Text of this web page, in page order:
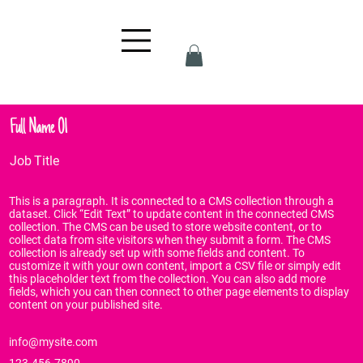
Full Name 01
Job Title
This is a paragraph. It is connected to a CMS collection through a
dataset. Click “Edit Text” to update content in the connected CMS
collection. The CMS can be used to store website content, or to
collect data from site visitors when they submit a form. The CMS
collection is already set up with some fields and content. To
customize it with your own content, import a CSV file or simply edit
this placeholder text from the collection. You can also add more
fields, which you can then connect to other page elements to display
content on your published site.
info@mysite.com